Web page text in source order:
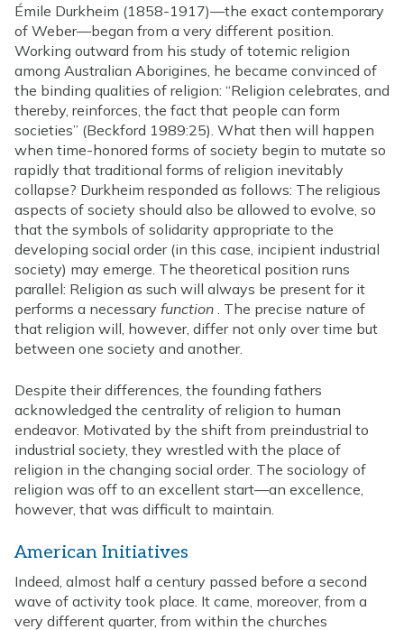
Émile Durkheim (1858-1917)—the exact contemporary
of Weber—began from a very different position.
Working outward from his study of totemic religion
among Australian Aborigines, he became convinced of
the binding qualities of religion: “Religion celebrates, and
thereby, reinforces, the fact that people can form
societies” (Beckford 1989:25). What then will happen
when time-honored forms of society begin to mutate so
rapidly that traditional forms of religion inevitably
collapse? Durkheim responded as follows: The religious
aspects of society should also be allowed to evolve, so
that the symbols of solidarity appropriate to the
developing social order (in this case, incipient industrial
society) may emerge. The theoretical position runs
parallel: Religion as such will always be present for it
performs a necessary function . The precise nature of
that religion will, however, differ not only over time but
between one society and another.
Despite their differences, the founding fathers
acknowledged the centrality of religion to human
endeavor. Motivated by the shift from preindustrial to
industrial society, they wrestled with the place of
religion in the changing social order. The sociology of
religion was off to an excellent start—an excellence,
however, that was difficult to maintain.
American Initiatives
Indeed, almost half a century passed before a second
wave of activity took place. It came, moreover, from a
very different quarter, from within the churches